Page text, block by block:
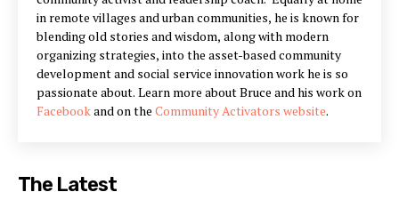
in remote villages and urban communities, he is known for
blending old stories and wisdom, along with modern
organizing strategies, into the asset-based community
development and social service innovation work he is so
passionate about. Learn more about Bruce and his work on
Facebookand on the Community Activators website.
The Latest